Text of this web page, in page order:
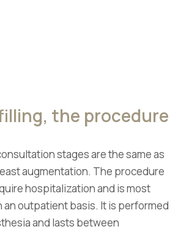
the procedure
stages are the same as
augmentation. The procedure
hospitalization and is most
outpatient basis. It is performed
and lasts between